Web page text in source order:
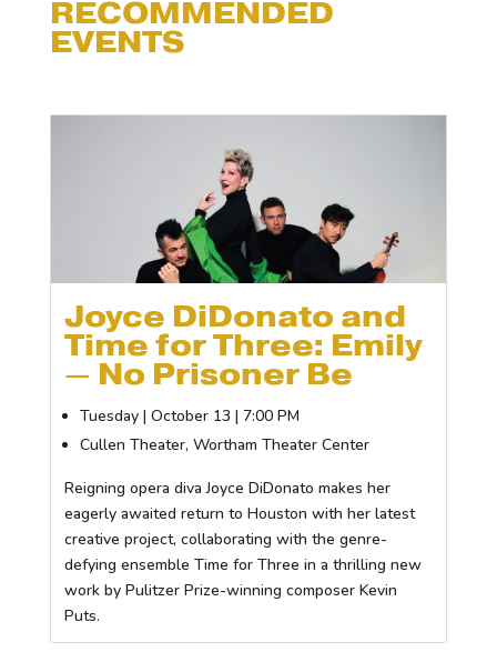
RECOMMENDED
EVENTS
Joyce DiDonato and
Time for Three: Emily
— No Prisoner Be
Tuesday | October 13 | 7:00 PM
Cullen Theater, Wortham Theater Center
Reigning opera diva Joyce DiDonato makes her
eagerly awaited return to Houston with her latest
creative project, collaborating with the genre-
defying ensemble Time for Three in a thrilling new
work by Pulitzer Prize-winning composer Kevin
Puts.